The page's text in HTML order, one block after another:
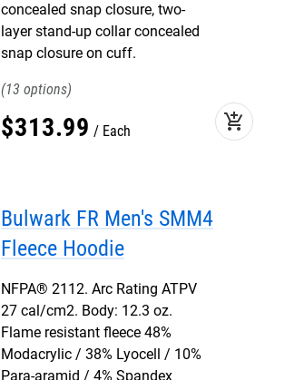
concealed snap closure, two-
layer stand-up collar concealed
snap closure on cuff.
13
$313.99 Each add_shopping_cart
Bulwark FR Men's SMM4
Fleece Hoodie
NFPA® 2112. Arc Rating ATPV
27 cal/cm2. Body: 12.3 oz.
Flame resistant fleece 48%
Modacrylic / 38% Lyocell / 10%
Para-aramid / 4% Spandex